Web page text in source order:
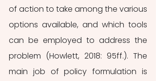
of action to take among the various
options available, and which tools
can be employed to address the
problem (Howlett, 2018: 95ff.). The
main job of policy formulation is